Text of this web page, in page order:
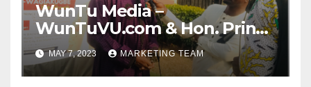
WunTu Media –
WunTuVU.com & Hon. Prince
Bamidele ‘DELE’ Obaitan
MAY 7, 2023 MARKETING TEAM
ANIMATION CATO VILLAGE CHARITY COMMUNITY